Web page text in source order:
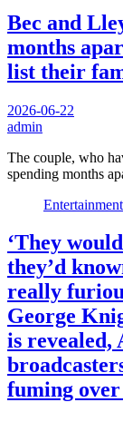
Bec and
months
list their
2026-06-22
admin
The couple, who
spending months
Entertainment
‘They
they’d
really
George
is
fuming over